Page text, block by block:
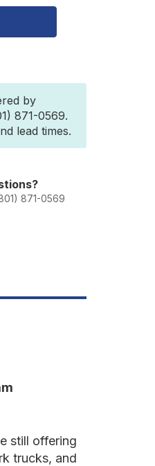
by
871-0569.
lead times.
871-0569
still offering
trucks, and